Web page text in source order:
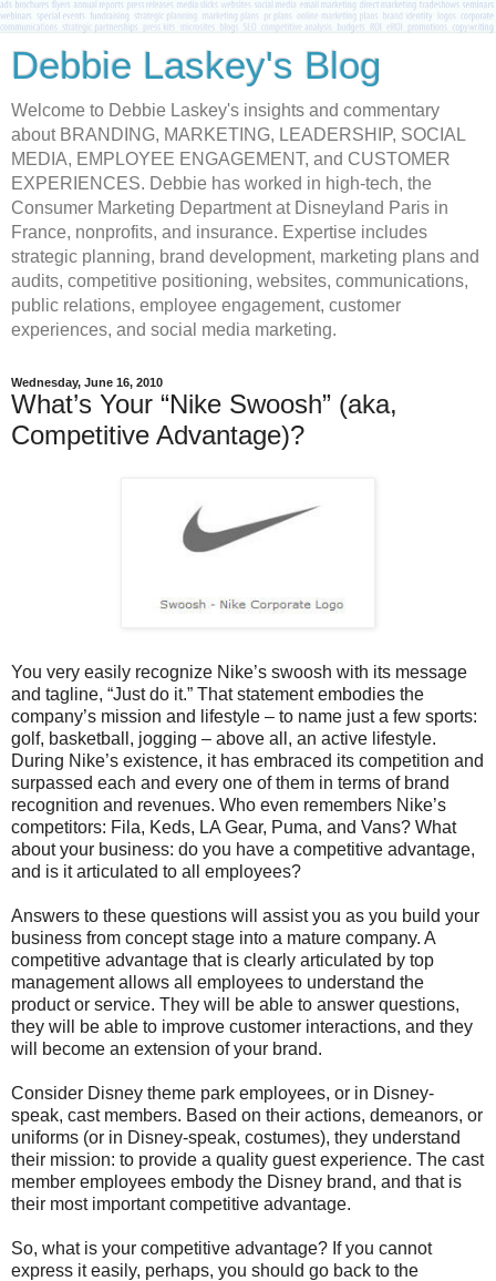
Debbie Laskey's Blog
Welcome to Debbie Laskey's insights and commentary
about BRANDING, MARKETING, LEADERSHIP, SOCIAL
MEDIA, EMPLOYEE ENGAGEMENT, and CUSTOMER
EXPERIENCES. Debbie has worked in high-tech, the
Consumer Marketing Department at Disneyland Paris in
France, nonprofits, and insurance. Expertise includes
strategic planning, brand development, marketing plans and
audits, competitive positioning, websites, communications,
public relations, employee engagement, customer
experiences, and social media marketing.
Wednesday, June 16, 2010
What’s Your “Nike Swoosh” (aka,
Competitive Advantage)?
You very easily recognize Nike’s swoosh with its message
and tagline, “Just do it.” That statement embodies the
company’s mission and lifestyle – to name just a few sports:
golf, basketball, jogging – above all, an active lifestyle.
During Nike’s existence, it has embraced its competition and
surpassed each and every one of them in terms of brand
recognition and revenues. Who even remembers Nike’s
competitors: Fila, Keds, LA Gear, Puma, and Vans? What
about your business: do you have a competitive advantage,
and is it articulated to all employees?
Answers to these questions will assist you as you build your
business from concept stage into a mature company. A
competitive advantage that is clearly articulated by top
management allows all employees to understand the
product or service. They will be able to answer questions,
they will be able to improve customer interactions, and they
will become an extension of your brand.
Consider Disney theme park employees, or in Disney-
speak, cast members. Based on their actions, demeanors, or
uniforms (or in Disney-speak, costumes), they understand
their mission: to provide a quality guest experience. The cast
member employees embody the Disney brand, and that is
their most important competitive advantage.
So, what is your competitive advantage? If you cannot
express it easily, perhaps, you should go back to the